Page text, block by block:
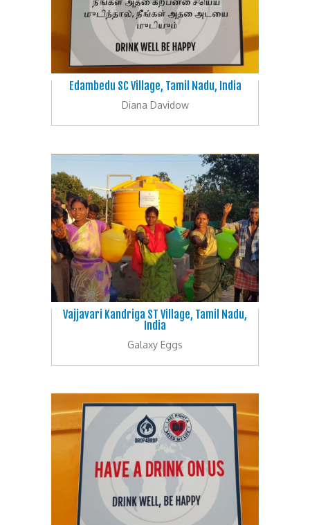
Edambedu SC Village, Tamil Nadu, India
Diana Davidow
Vajjavari Kandriga ST Village, Tamil Nadu,
India
Galaxy Eggs